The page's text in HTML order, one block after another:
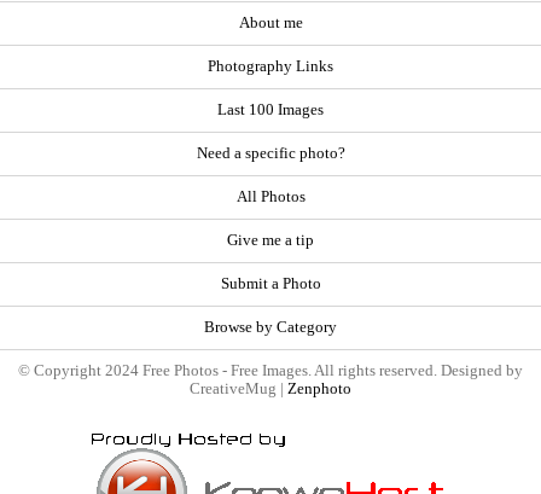
About me
Photography Links
Last 100 Images
Need a specific photo?
All Photos
Give me a tip
Submit a Photo
Browse by Category
© Copyright 2024 Free Photos - Free Images. All rights reserved. Designed by
CreativeMug | Zenphoto